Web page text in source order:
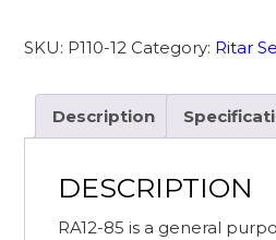
@
RITAR
RA12-
AGM
SEALED
SKU: P110-12 Category: Ritar
Description
DESCRIPTION
RA12-85 is a general